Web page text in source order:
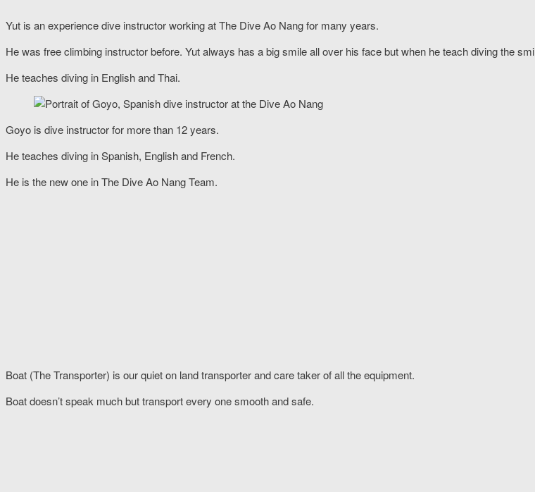
Yut is an experience dive instructor working at The Dive Ao Nang for many years.
He was free climbing instructor before. Yut always has a big smile all over his face but when he teach diving the
He teaches diving in English and Thai.
Goyo is dive instructor for more than 12 years.
He teaches diving in Spanish, English and French.
He is the new one in The Dive Ao Nang Team.
Boat (The Transporter) is our quiet on land transporter and care taker of all the equipment.
Boat doesn’t speak much but transport every one smooth and safe.